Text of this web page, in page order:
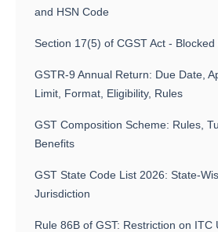
and HSN Code
Section 17(5) of CGST Act -
GSTR-9 Annual Return: Due Date,
Limit, Format, Eligibility, Rules
GST Composition Scheme: Rules,
Benefits
GST State Code List 2026: State-
Jurisdiction
Rule 86B of GST: Restriction on ITC